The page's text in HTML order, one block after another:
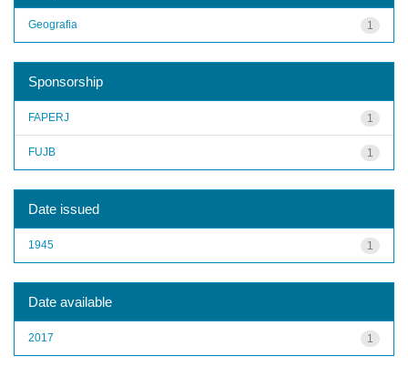
1
Geografia
Sponsorship
1
FAPERJ
1
FUJB
Date issued
1
1945
Date available
1
2017